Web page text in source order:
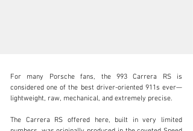
info@lutziger-classiccars.com
For many Porsche fans, the 993 Carrera RS is
considered one of the best driver-oriented 911s ever—
lightweight, raw, mechanical, and extremely precise.
The Carrera RS offered here, built in very limited